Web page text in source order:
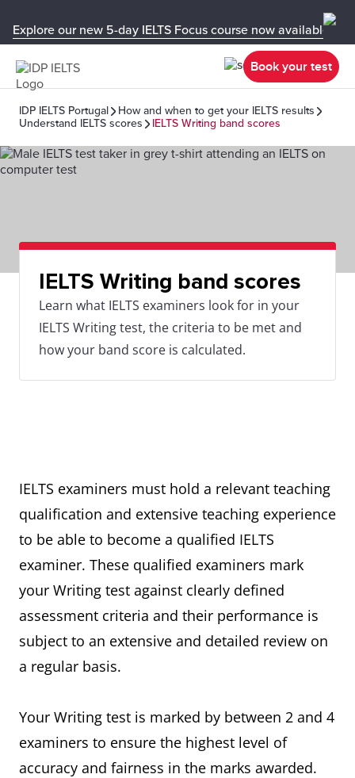
Explore our new 5-day IELTS Focus course now available in
Book your test
IDP IELTS Portugal
How and when to get your IELTS results
Understand IELTS scores
IELTS Writing band scores
IELTS Writing band scores
Learn what IELTS examiners look for in your
IELTS Writing test, the criteria to be met and
how your band score is calculated.
IELTS examiners must hold a relevant teaching
qualification and extensive teaching experience
to be able to become a qualified IELTS
examiner. These qualified examiners mark
your Writing test against clearly defined
assessment criteria and their performance is
subject to an extensive and detailed review on
a regular basis.
Your Writing test is marked by between 2 and 4
examiners to ensure the highest level of
accuracy and fairness in the marks awarded.